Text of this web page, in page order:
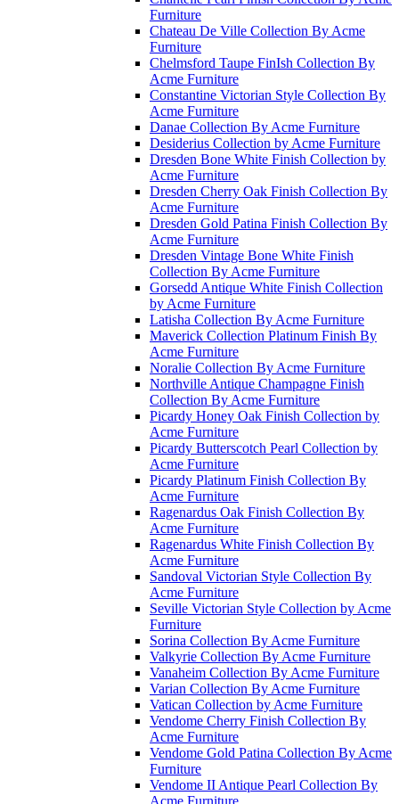
Furniture
Chateau De Ville Collection By Acme
Furniture
Chelmsford Taupe FinIsh Collection By
Acme Furniture
Constantine Victorian Style Collection By
Acme Furniture
Danae Collection By Acme Furniture
Desiderius Collection by Acme Furniture
Dresden Bone White Finish Collection by
Acme Furniture
Dresden Cherry Oak Finish Collection By
Acme Furniture
Dresden Gold Patina Finish Collection By
Acme Furniture
Dresden Vintage Bone White Finish
Collection By Acme Furniture
Gorsedd Antique White Finish Collection
by Acme Furniture
Latisha Collection By Acme Furniture
Maverick Collection Platinum Finish By
Acme Furniture
Noralie Collection By Acme Furniture
Northville Antique Champagne Finish
Collection By Acme Furniture
Picardy Honey Oak Finish Collection by
Acme Furniture
Picardy Butterscotch Pearl Collection by
Acme Furniture
Picardy Platinum Finish Collection By
Acme Furniture
Ragenardus Oak Finish Collection By
Acme Furniture
Ragenardus White Finish Collection By
Acme Furniture
Sandoval Victorian Style Collection By
Acme Furniture
Seville Victorian Style Collection by Acme
Furniture
Sorina Collection By Acme Furniture
Valkyrie Collection By Acme Furniture
Vanaheim Collection By Acme Furniture
Varian Collection By Acme Furniture
Vatican Collection by Acme Furniture
Vendome Cherry Finish Collection By
Acme Furniture
Vendome Gold Patina Collection By Acme
Furniture
Vendome II Antique Pearl Collection By
Acme Furniture